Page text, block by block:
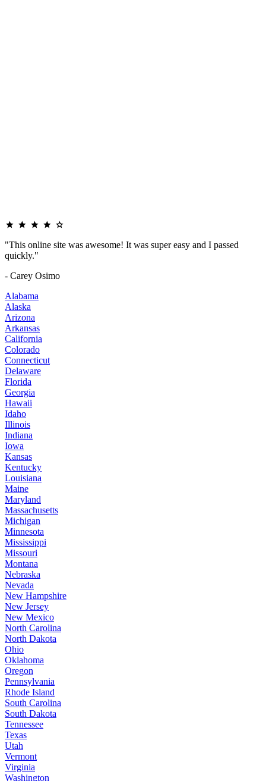
"This online site was awesome! It was super easy and I passed
quickly."
- Carey Osimo
Alabama
Alaska
Arizona
Arkansas
California
Colorado
Connecticut
Delaware
Florida
Georgia
Hawaii
Idaho
Illinois
Indiana
Iowa
Kansas
Kentucky
Louisiana
Maine
Maryland
Massachusetts
Michigan
Minnesota
Mississippi
Missouri
Montana
Nebraska
Nevada
New Hampshire
New Jersey
New Mexico
North Carolina
North Dakota
Ohio
Oklahoma
Oregon
Pennsylvania
Rhode Island
South Carolina
South Dakota
Tennessee
Texas
Utah
Vermont
Virginia
Washington